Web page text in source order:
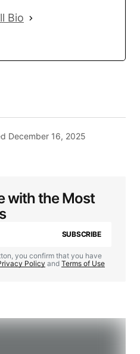
Bio
December 16, 2025
with the Most
SUBSCRIBE
you confirm that you have
Policy and Terms of Use